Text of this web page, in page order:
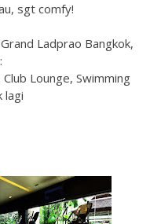
sgt comfy!
Ladprao Bangkok,
Lounge, Swimming
lagi